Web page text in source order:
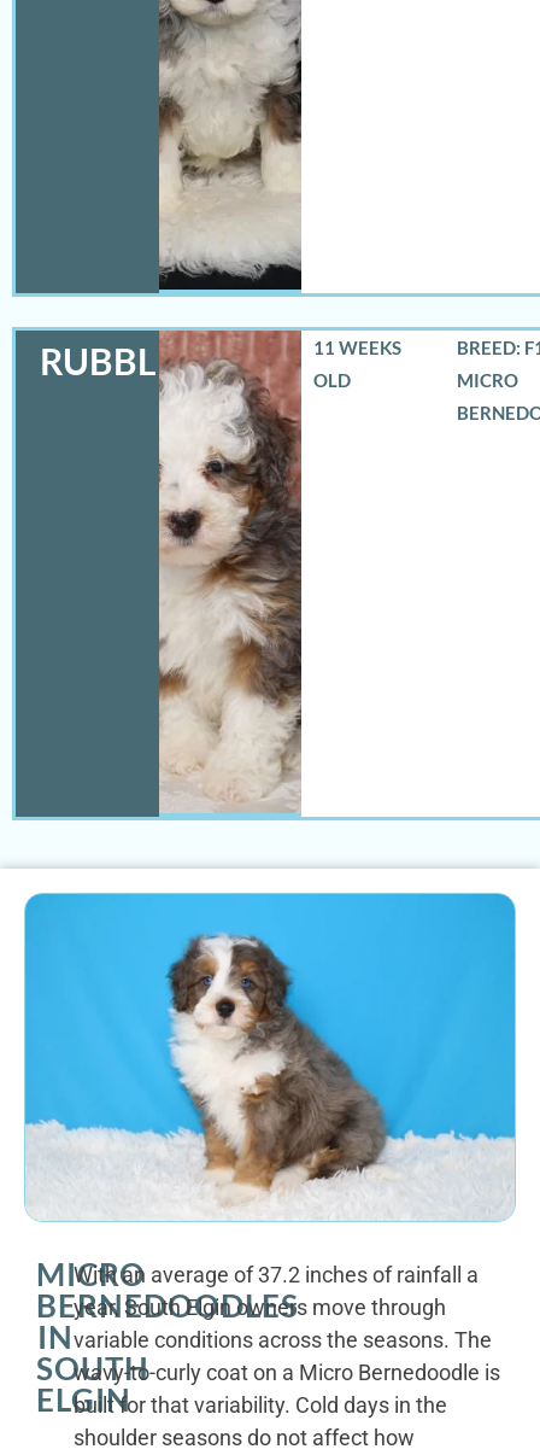
RUBBLES
11 WEEKS
OLD
BREED:
MICRO
MICRO
BERNEDOODLES
IN
SOUTH
ELGIN
With an average of 37.2 inches of rainfall a
year, South Elgin owners move through
variable conditions across the seasons. The
wavy-to-curly coat on a Micro Bernedoodle is
built for that variability. Cold days in the
shoulder seasons do not affect how